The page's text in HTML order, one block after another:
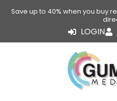
Save up to 40% when you buy
LOGIN